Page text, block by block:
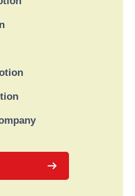
a digital marketing company
and assist our customers in